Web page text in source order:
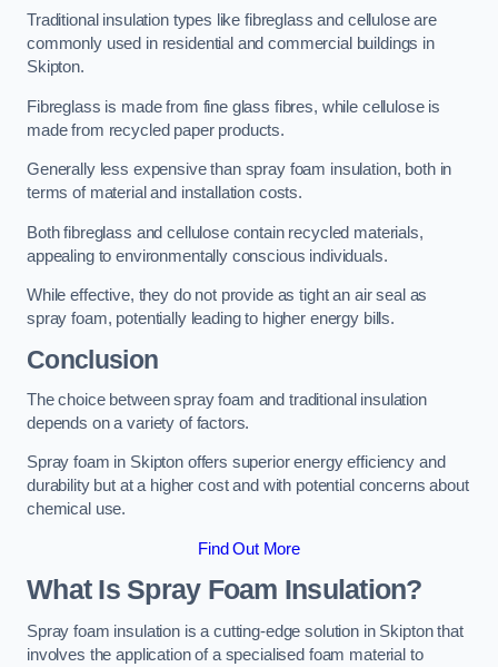
Traditional insulation types like fibreglass and cellulose are
commonly used in residential and commercial buildings in
Skipton.
Fibreglass is made from fine glass fibres, while cellulose is
made from recycled paper products.
Generally less expensive than spray foam insulation, both in
terms of material and installation costs.
Both fibreglass and cellulose contain recycled materials,
appealing to environmentally conscious individuals.
While effective, they do not provide as tight an air seal as
spray foam, potentially leading to higher energy bills.
Conclusion
The choice between spray foam and traditional insulation
depends on a variety of factors.
Spray foam in Skipton offers superior energy efficiency and
durability but at a higher cost and with potential concerns about
chemical use.
Find Out More
What Is Spray Foam Insulation?
Spray foam insulation is a cutting-edge solution in Skipton that
involves the application of a specialised foam material to